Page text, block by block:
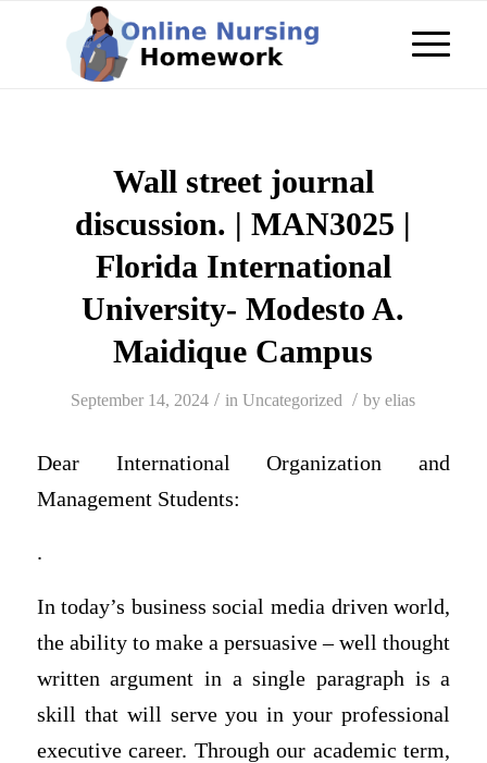
Wall street journal
discussion. | MAN3025 |
Florida International
University- Modesto A.
Maidique Campus
September 14, 2024 / inUncategorized / byelias
Dear International Organization and
Management Students:
.
In today’s business social media driven world,
the ability to make a persuasive – well thought
written argument in a single paragraph is a
skill that will serve you in your professional
executive career. Through our academic term,